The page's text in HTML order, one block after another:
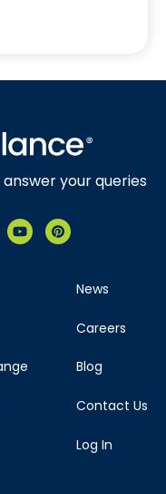
your queries
News
Careers
Blog
Contact Us
Log In